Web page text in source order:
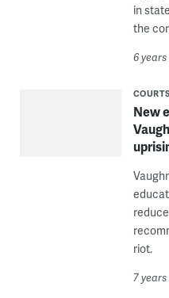
in
the
6
New
riot.
7